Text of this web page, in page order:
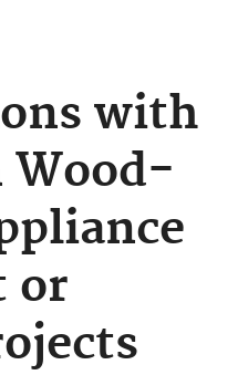
with
or